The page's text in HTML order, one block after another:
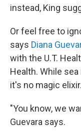
instead, King
Or feel free to
says Diana
with the U.T.
Health. While
it's no magic elixir.
"You know, we
Guevara says.